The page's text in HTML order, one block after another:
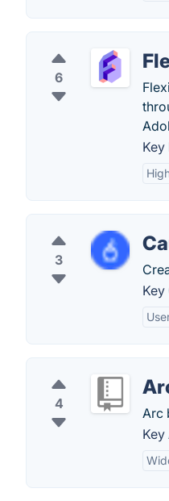
6
3
4
Arc
Key